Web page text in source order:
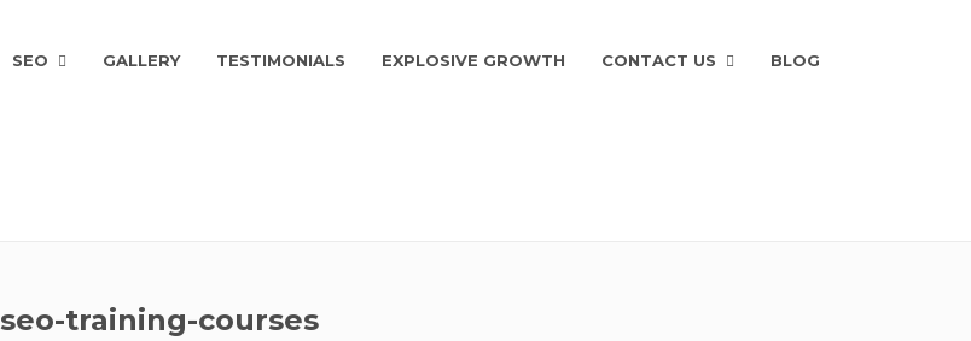
SEO GALLERY TESTIMONIALS EXPLOSIVE GROWTH CONTACT US BLOG
seo-training-courses